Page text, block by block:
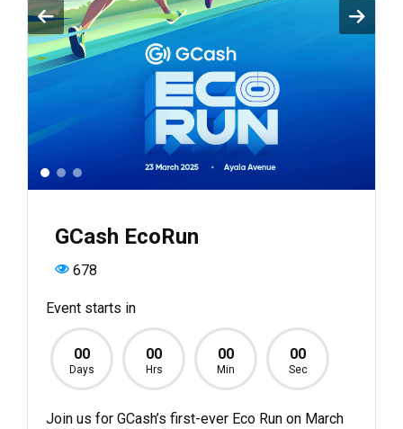
GCash EcoRun
678
Event starts in
00
Days
00
Hrs
00
Min
00
Sec
Join us for GCash’s first-ever Eco Run on March